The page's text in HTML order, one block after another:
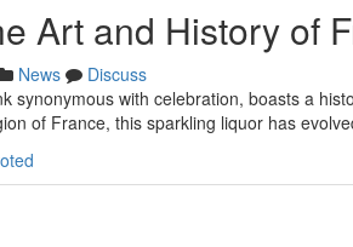
Art and History of
News
Discuss
synonymous with celebration, boasts a
of France, this sparkling liquor has